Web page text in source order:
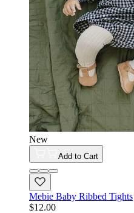
New
Add to Cart
Mebie Baby Ribbed Tights
$12.00